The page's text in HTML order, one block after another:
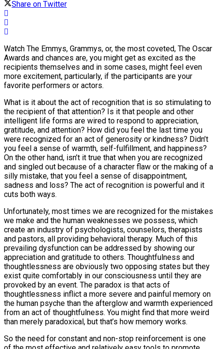
Share on Twitter
Watch The Emmys, Grammys, or, the most coveted, The Oscar
Awards and chances are, you might get as excited as the
recipients themselves and in some cases, might feel even
more excitement, particularly, if the participants are your
favorite performers or actors.
What is it about the act of recognition that is so stimulating to
the recipient of that attention? Is it that people and other
intelligent life forms are wired to respond to appreciation,
gratitude, and attention? How did you feel the last time you
were recognized for an act of generosity or kindness? Didn’t
you feel a sense of warmth, self-fulfillment, and happiness?
On the other hand, isn’t it true that when you are recognized
and singled out because of a character flaw or the making of a
silly mistake, that you feel a sense of disappointment,
sadness and loss? The act of recognition is powerful and it
cuts both ways.
Unfortunately, most times we are recognized for the mistakes
we make and the human weaknesses we possess, which
create an industry of psychologists, counselors, therapists
and pastors, all providing behavioral therapy. Much of this
prevailing dysfunction can be addressed by showing our
appreciation and gratitude to others. Thoughtfulness and
thoughtlessness are obviously two opposing states but they
exist quite comfortably in our consciousness until they are
provoked by an event. The paradox is that acts of
thoughtlessness inflict a more severe and painful memory on
the human psyche than the afterglow and warmth experienced
from an act of thoughtfulness. You might find that more weird
than merely paradoxical, but that’s how memory works.
So the need for constant and non-stop reinforcement is one